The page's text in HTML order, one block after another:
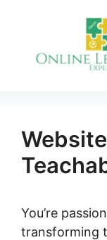
You’re
transforming